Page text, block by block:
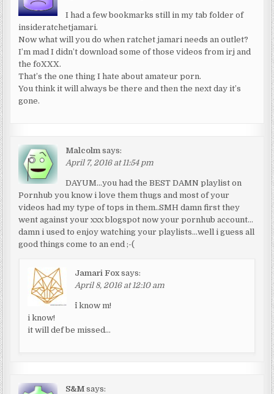
I had a few bookmarks still in my tab folder of
insideratchetjamari.
Now what will you do when ratchet jamari needs an outlet?
I’m mad I didn’t download some of those videos from irj and
the foXXX.
That’s the one thing I hate about amateur porn.
You think it will always be there and then the next day it’s
gone.
Malcolm says:
April 7, 2016 at 11:54 pm
DAYUM…you had the BEST DAMN playlist on
Pornhub you know i love them thugs and most of your
videos had my type of tops in them..SMH damn first they
went against your xxx blogspot now your pornhub account…
damn i used to enjoy watching your playlists…well i guess all
good things come to an end ;-(
Jamari Fox says:
April 8, 2016 at 12:10 am
^i know m!
i know!
it will def be missed…
S&M says: